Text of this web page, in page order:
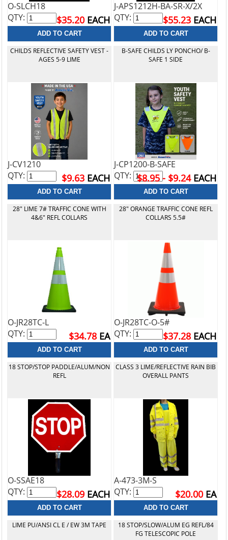
O-SLCH18
$35.20 EACH
QTY:
J-APS1212H-BA-SR-X/2X
$55.23 EACH
QTY:
CHILDS REFLECTIVE SAFETY VEST -
AGES 5-9 LIME
J-CV1210
$9.63 EACH
QTY:
B-SAFE CHILDS LY PONCHO/ B-
SAFE 1 SIDE
J-CP1200-B-SAFE
$8.95 - $9.24 EACH
QTY:
28" LIME 7# TRAFFIC CONE WITH
4&6" REFL COLLARS
O-JR28TC-L
$34.78 EA
QTY:
28" ORANGE TRAFFIC CONE REFL
COLLARS 5.5#
O-JR28TC-O-5#
$37.28 EACH
QTY:
18 STOP/STOP PADDLE/ALUM/NON
REFL
O-SSAE18
$28.09 EACH
QTY:
CLASS 3 LIME/REFLECTIVE RAIN BIB
OVERALL PANTS
A-473-3M-S
$20.00 EA
QTY:
LIME PU/ANSI CL E / EW 3M TAPE
18 STOP/SLOW/ALUM EG REFL/84
FG TELESCOPIC POLE